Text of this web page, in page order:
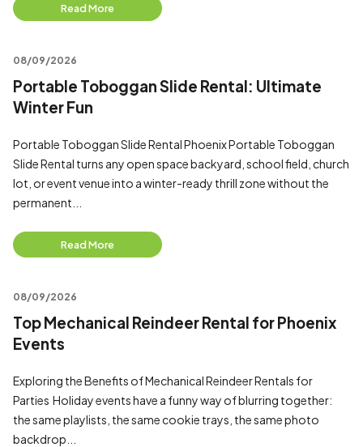
Read More
08/09/2026
Portable Toboggan Slide Rental: Ultimate
Winter Fun
Portable Toboggan Slide Rental Phoenix Portable Toboggan
Slide Rental turns any open space backyard, school field, church
lot, or event venue into a winter-ready thrill zone without the
permanent...
Read More
08/09/2026
Top Mechanical Reindeer Rental for Phoenix
Events
Exploring the Benefits of Mechanical Reindeer Rentals for
Parties Holiday events have a funny way of blurring together:
the same playlists, the same cookie trays, the same photo
backdrop...